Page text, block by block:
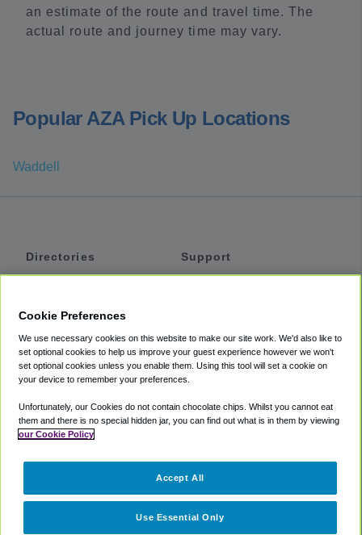
an estimate of the route and travel time. The
actual route and journey time may vary.
Popular AZA Pick Up Locations
Waddell
Directories
Private Cars
Coupons
Support
Accessibility
Terms
Cookie Policy
Partners
Cookie Preferences
We use necessary cookies on this website to make our site work. We'd also like to
set optional cookies to help us improve your guest experience however we won't
set optional cookies unless you enable them. Using this tool will set a cookie on
your device to remember your preferences.
Unfortunately, our Cookies do not contain chocolate chips. Whilst you cannot eat
them and there is no special hidden jar, you can find out what is in them by viewing
our Cookie Policy
Use Essential Only
Accept All